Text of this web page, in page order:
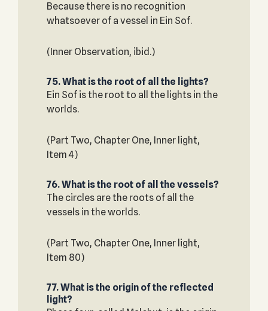
Because there is no recognition
whatsoever of a vessel in Ein Sof.
(Inner Observation, ibid.)
75. What is the root of all the lights?
Ein Sof is the root to all the lights in the
worlds.
(Part Two, Chapter One, Inner light,
Item 4)
76. What is the root of all the vessels?
The circles are the roots of all the
vessels in the worlds.
(Part Two, Chapter One, Inner light,
Item 80)
77. What is the origin of the reflected
light?